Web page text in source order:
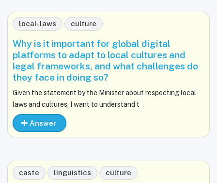
local-laws culture
Why is it important for global digital
platforms to adapt to local cultures and
legal frameworks, and what challenges do
they face in doing so?
Given the statement by the Minister about respecting local
laws and cultures, I want to understand t
Answer
caste linguistics culture